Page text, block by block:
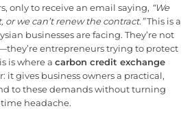
only to receive an email saying, “We
we can’t renew the contract.”This is a
businesses are facing. They’re not
entrepreneurs trying to protect
is where a carbon credit exchange
it gives business owners a practical,
to these demands without turning
headache.